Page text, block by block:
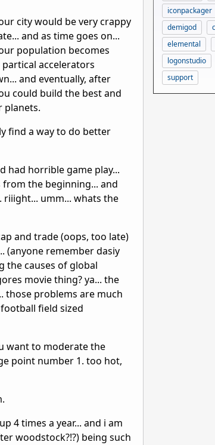
city would be very crappy
and as time goes on...
population becomes
accelerators
and eventually, after
could build the best and
planets.
find a way to do better
had horrible game play...
the beginning... and
riiight... umm... whats the
and trade (oops, too late)
(anyone remember dasiy
the causes of global
movie thing? ya... the
those problems are much
field sized
want to moderate the
point number 1. too hot,
4 times a year... and i am
woodstock?!?) being such
iconpackager
demigod
elemental
logonstudio
support